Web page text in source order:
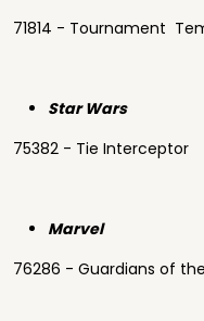
71814 - Tournament
Star Wars
75382 - Tie Interceptor
Marvel
76286 - Guardians of